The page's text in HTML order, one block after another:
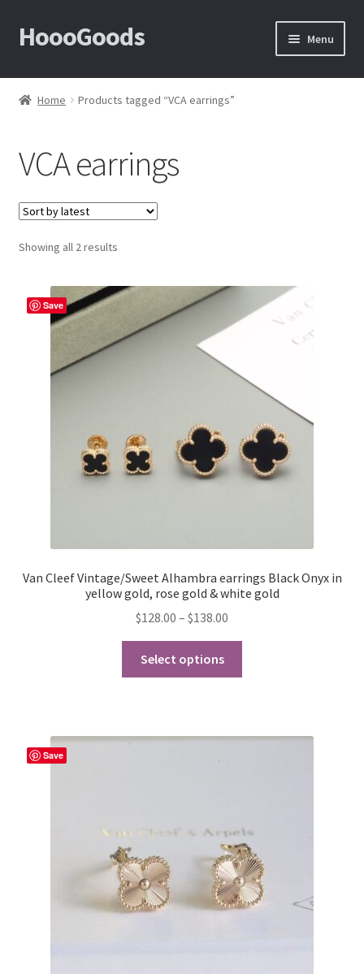
Skip
to
Skip
to
HoooGoods Menu
Home
Cart
Checkout
Contact Us
How to View Album?
My Account
Shipping & Returns
Store Manager
Home Products tagged “VCA earrings”
VCA earrings
Showing all 2 resultsSorted
Save
Van Cleef Vintage/Sweet Alhambra earrings Black Onyx in
yellow gold, rose gold & white gold
$128.00 – $138.00
range:
through
Select options
chosen
on
the
product
page
Save